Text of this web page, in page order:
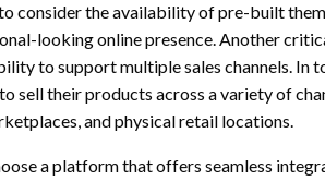
consider the availability of pre-built
looking online presence. Another
to support multiple sales channels. In
sell their products across a variety of
and physical retail locations.
a platform that offers seamless